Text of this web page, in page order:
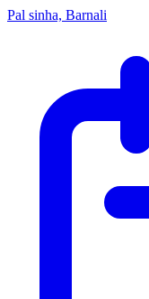
Pal sinha, Barnali